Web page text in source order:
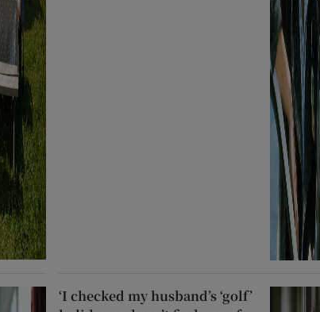
‘I checked my husband’s ‘golf’